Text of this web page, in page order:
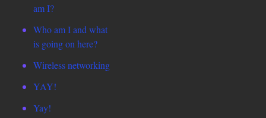
am I?
Who am I and what
is going on here?
Wireless networking
YAY!
Yay!